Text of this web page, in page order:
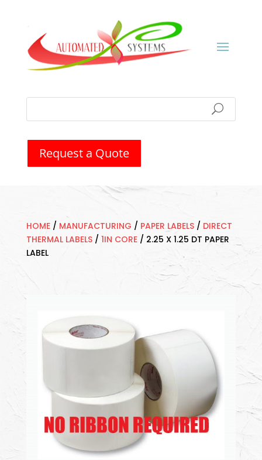
Request a Quote
HOME/ MANUFACTURING / PAPER LABELS/ DIRECT
THERMAL LABELS/ 1IN CORE/ 2.25 X 1.25 DT PAPER
LABEL